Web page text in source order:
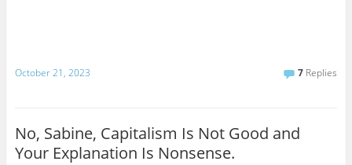
October 21, 2023 7 Replies
No, Sabine, Capitalism Is Not Good and
Your Explanation Is Nonsense.